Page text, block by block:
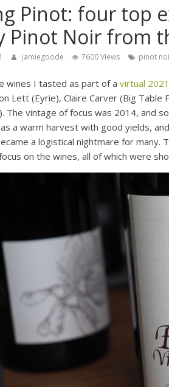
Pinot: four top
Pinot Noir from
jamiegoode 7600 Views pinot
wines I tasted as part of a virtual
Lett (Eyrie), Claire Carver (Big Table
The vintage of focus was 2014, and
a warm harvest with good yields,
a logistical nightmare for many.
on the wines, all of which were